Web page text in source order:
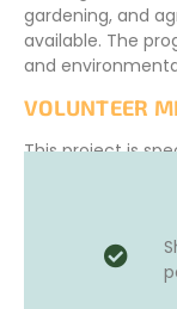
gardening, and
available. The
and
VOLUNTEER
This project is
immersed in
from
and ability to